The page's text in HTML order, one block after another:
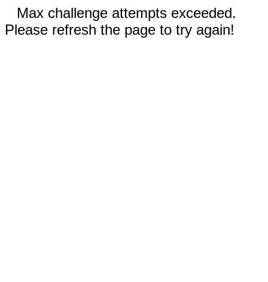
Max challenge attempts exceeded.
Please refresh the page to try again!